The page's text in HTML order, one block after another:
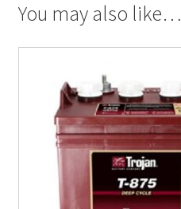
You may also like…